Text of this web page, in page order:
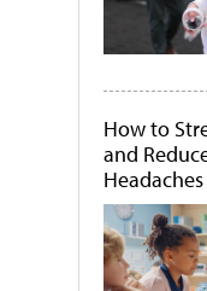
How to
and
Headaches